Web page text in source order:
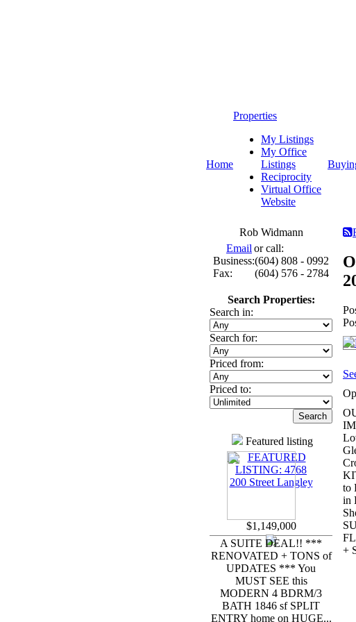
Home
Properties
My Listings
My Office
Listings
Reciprocity
Virtual Office
Website
Rob Widmann
Email or call:
Business:(604) 808 - 0992
Fax:
(604) 576 - 2784
Search Properties:
Search in:
Search for:
Priced from:
Priced to:
Featured listing
$1,149,000
A SUITE DEAL!! ***
RENOVATED + TONS of
UPDATES *** You
MUST SEE this
MODERN 4 BDRM/3
BATH 1846 sf SPLIT
ENTRY home on HUGE...
to
in
+